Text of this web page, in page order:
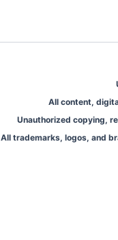
All content,
Unauthorized copying,
All trademarks, logos, and